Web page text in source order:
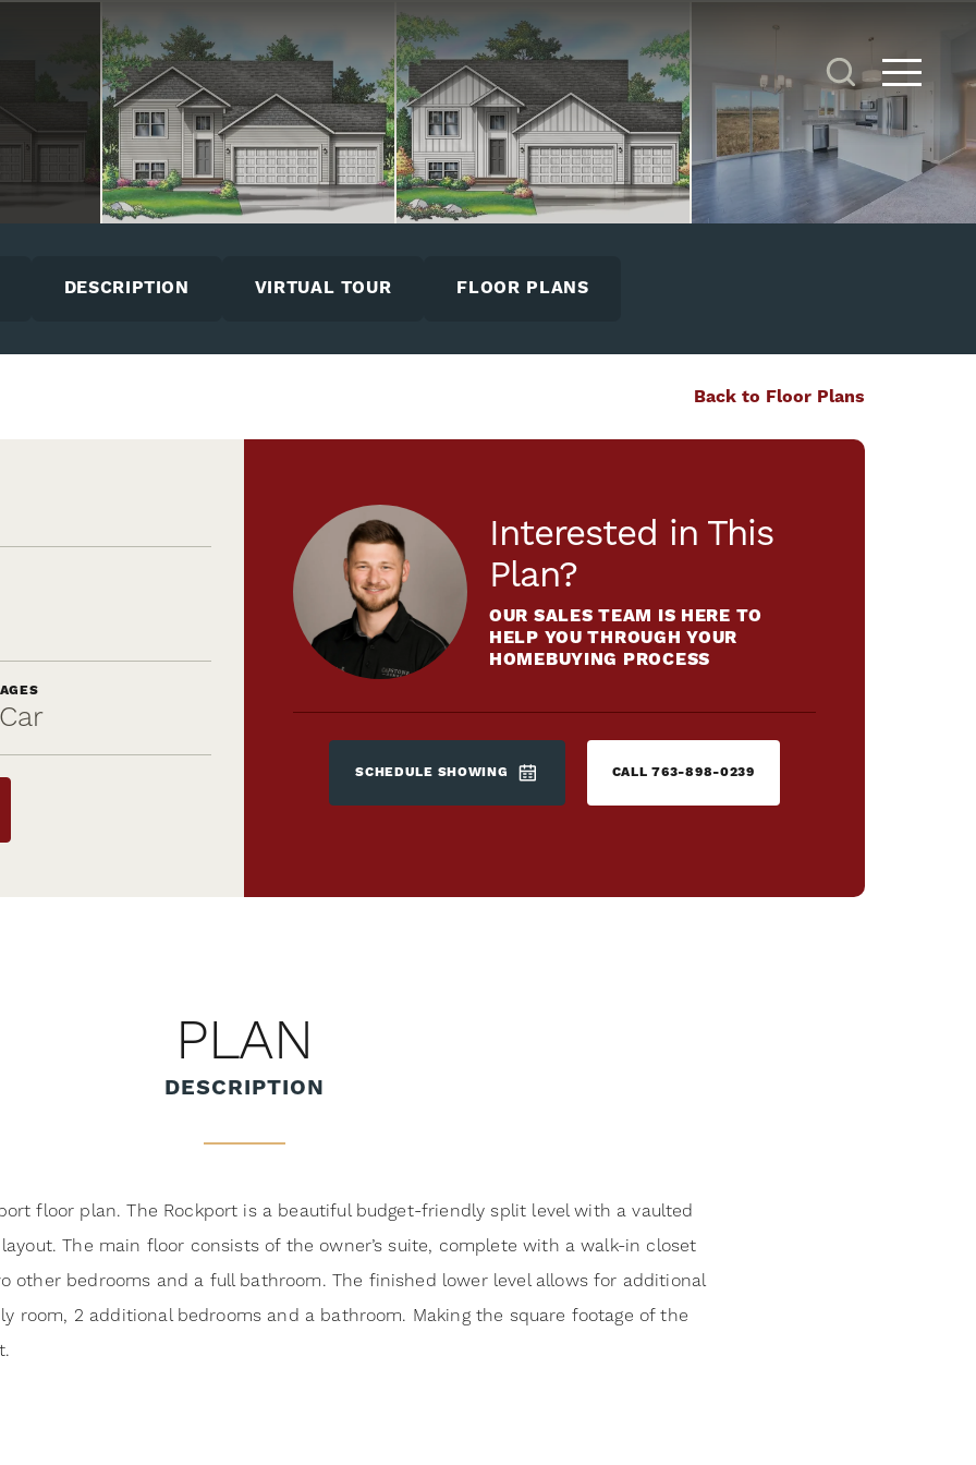
Search
Toggle
DESCRIPTION VIRTUAL TOUR FLOOR PLANS
Back to Floor Plans
Interested in This
Plan?
OUR SALES TEAM IS HERE TO
HELP YOU THROUGH YOUR
HOMEBUYING PROCESS
SCHEDULE SHOWING CALL763-898-0239
PLAN
DESCRIPTION
floor plan. The Rockport is a beautiful budget-friendly split level with a vaulted
The main floor consists of the owner’s suite, complete with a walk-in closet
other bedrooms and a full bathroom. The finished lower level allows for additional
room, 2 additional bedrooms and a bathroom. Making the square footage of the